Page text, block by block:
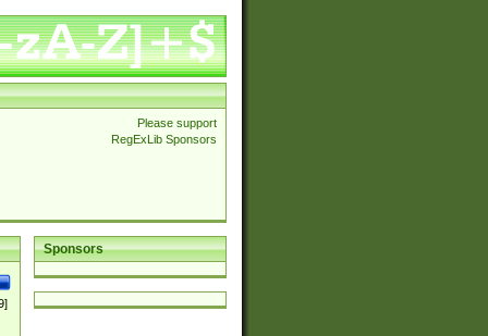
Please support
RegExLib Sponsors
Sponsors